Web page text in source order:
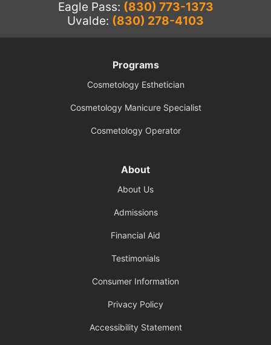
Eagle Pass: (830) 773-1373
Uvalde: (830) 278-4103
Programs
Cosmetology Esthetician
Cosmetology Manicure Specialist
Cosmetology Operator
About
About Us
Admissions
Financial Aid
Testimonials
Consumer Information
Privacy Policy
Accessibility Statement